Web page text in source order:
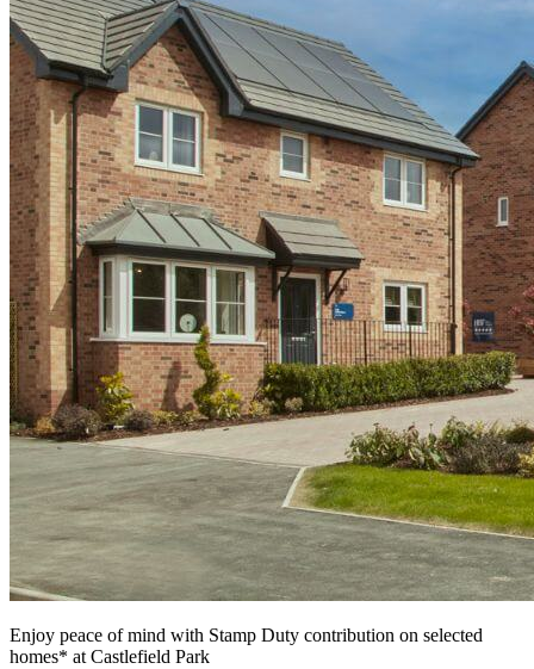
Enjoy peace of mind with Stamp Duty contribution on selected
homes* at Castlefield Park